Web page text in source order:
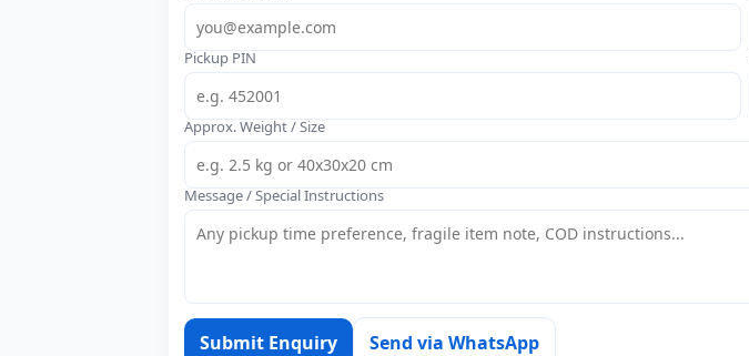
Pickup PIN
Approx. Weight / Size
Message / Special Instructions
Submit Enquiry Send via WhatsApp